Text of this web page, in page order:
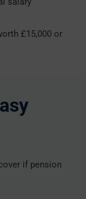
£15,000 or
if pension